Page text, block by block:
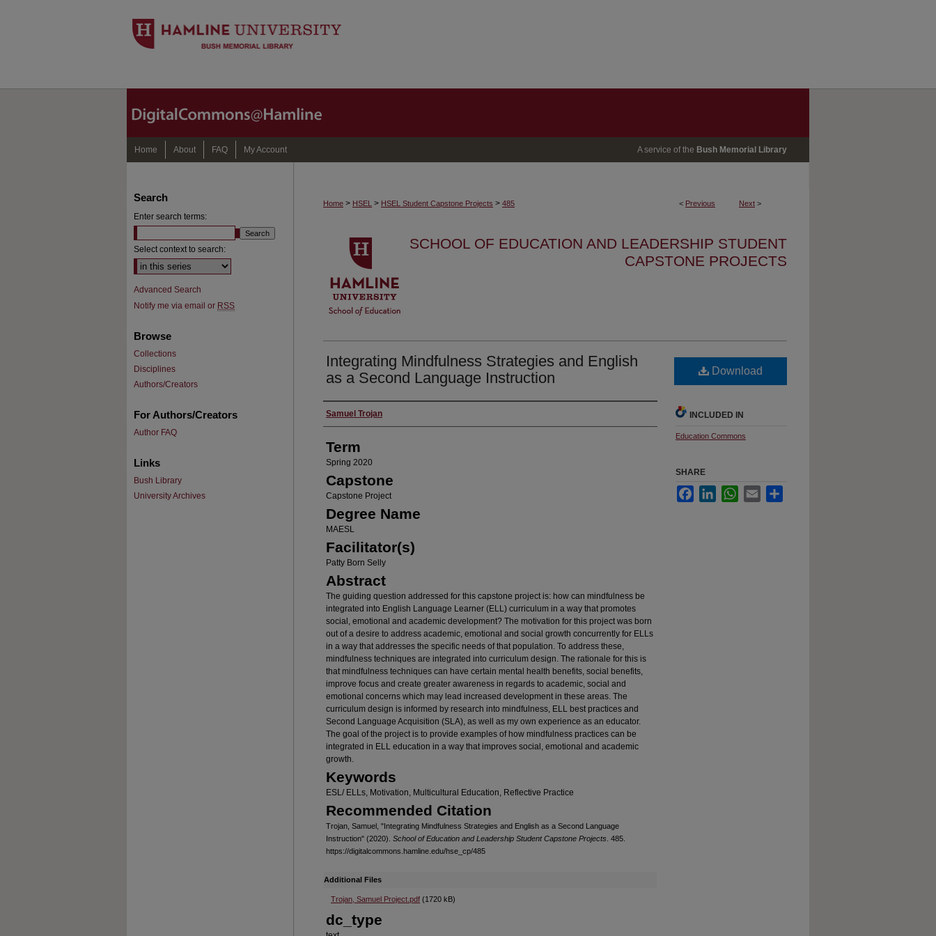
Home About FAQ My Account A service of the Bush Memorial Library
< Previous Next >
Home > HSEL > HSEL Student Capstone Projects > 485
SCHOOL OF EDUCATION AND LEADERSHIP STUDENT
CAPSTONE PROJECTS
Integrating Mindfulness Strategies and English
as a Second Language Instruction
Author
Samuel Trojan
Term
Spring 2020
Capstone
Capstone Project
Degree Name
MAESL
Facilitator(s)
Patty Born Selly
Abstract
The guiding question addressed for this capstone project is: how can mindfulness be
integrated into English Language Learner (ELL) curriculum in a way that promotes
social, emotional and academic development? The motivation for this project was born
out of a desire to address academic, emotional and social growth concurrently for ELLs
in a way that addresses the specific needs of that population. To address these,
mindfulness techniques are integrated into curriculum design. The rationale for this is
that mindfulness techniques can have certain mental health benefits, social benefits,
improve focus and create greater awareness in regards to academic, social and
emotional concerns which may lead increased development in these areas. The
curriculum design is informed by research into mindfulness, ELL best practices and
Second Language Acquisition (SLA), as well as my own experience as an educator.
The goal of the project is to provide examples of how mindfulness practices can be
integrated in ELL education in a way that improves social, emotional and academic
growth.
Keywords
ESL/ ELLs, Motivation, Multicultural Education, Reflective Practice
Recommended Citation
Trojan, Samuel, "Integrating Mindfulness Strategies and English as a Second Language
Instruction" (2020). School of Education and Leadership Student Capstone Projects . 485.
https://digitalcommons.hamline.edu/hse_cp/485
Additional Files
Trojan, Samuel Project.pdf (1720 kB)
dc_type
Download
INCLUDED IN
Education Commons
SHARE
FacebookLinkedInWhatsApp
Email
Search
Enter search terms:
Select context to search:
Advanced Search
Notify me via email or RSS
Browse
Collections
Disciplines
Authors/Creators
For Authors/Creators
Author FAQ
Links
Bush Library
University Archives